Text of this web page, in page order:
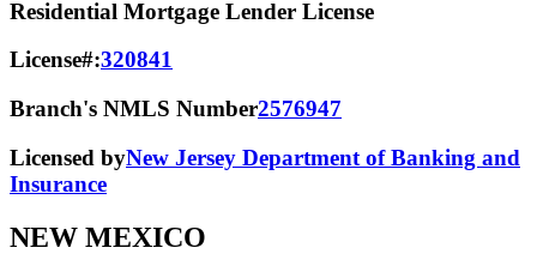
Residential Mortgage Lender License
License#:320841
Branch's NMLS Number2576947
Licensed byNew Jersey Department of Banking and
Insurance
NEW MEXICO